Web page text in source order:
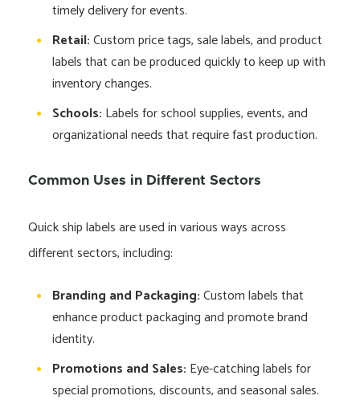
timely delivery for events.
Retail:Custom price tags, sale labels, and product
labels that can be produced quickly to keep up with
inventory changes.
Schools: Labels for school supplies, events, and
organizational needs that require fast production.
Common Uses in Different Sectors
Quick ship labels are used in various ways across
different sectors, including:
Branding and Packaging:Custom labels that
enhance product packaging and promote brand
identity.
Promotions and Sales: Eye-catching labels for
special promotions, discounts, and seasonal sales.